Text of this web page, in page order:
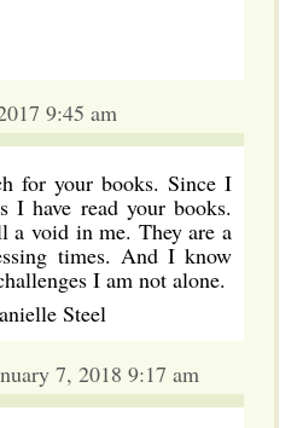
9:45 am
for your books. Since I
I have read your books.
a void in me. They are a
times. And I know
I am not alone.
Steel
7, 2018 9:17 am